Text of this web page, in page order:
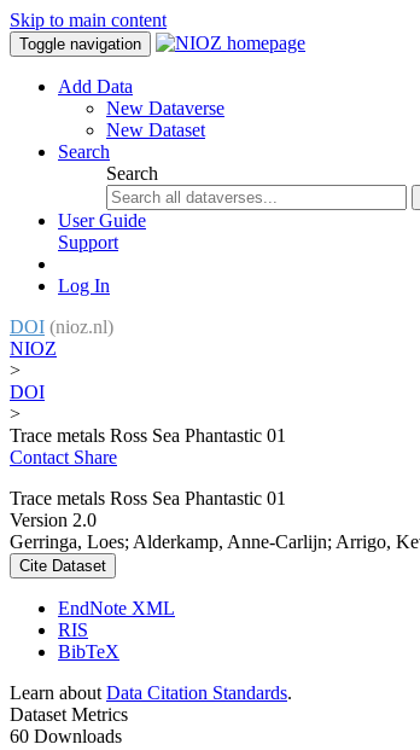
Skip to main content
Toggle navigation
Add Data
New Dataverse
New Dataset
Search
Search
User Guide
Support
Log In
DOI (nioz.nl)
NIOZ
>
DOI
>
Trace metals Ross Sea Phantastic 01
Contact Share
Trace metals Ross Sea Phantastic 01
Version 2.0
Gerringa, Loes; Alderkamp, Anne-Carlijn; Arrigo,
Cite Dataset
EndNote XML
RIS
BibTeX
Learn about Data Citation Standards.
Dataset Metrics
60 Downloads